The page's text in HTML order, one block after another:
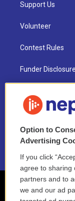
Support Us
Volunteer
Contest Rules
Funder
NEPM EEO
2021 License
Option to
Advertising
If you click
agree to sharing
partners and to
we and our ad